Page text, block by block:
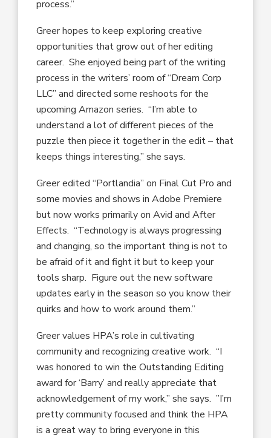
process.”
Greer hopes to keep exploring creative
opportunities that grow out of her editing
career. She enjoyed being part of the writing
process in the writers’ room of “Dream Corp
LLC” and directed some reshoots for the
upcoming Amazon series. “I’m able to
understand a lot of different pieces of the
puzzle then piece it together in the edit – that
keeps things interesting,” she says.
Greer edited “Portlandia” on Final Cut Pro and
some movies and shows in Adobe Premiere
but now works primarily on Avid and After
Effects. “Technology is always progressing
and changing, so the important thing is not to
be afraid of it and fight it but to keep your
tools sharp. Figure out the new software
updates early in the season so you know their
quirks and how to work around them.”
Greer values HPA’s role in cultivating
community and recognizing creative work. “I
was honored to win the Outstanding Editing
award for ‘Barry’ and really appreciate that
acknowledgement of my work,” she says. ”I’m
pretty community focused and think the HPA
is a great way to bring everyone in this